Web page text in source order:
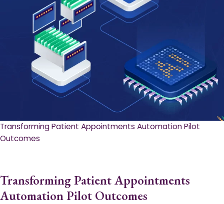
Transforming Patient Appointments Automation Pilot
Outcomes
Transforming Patient Appointments
Automation Pilot Outcomes